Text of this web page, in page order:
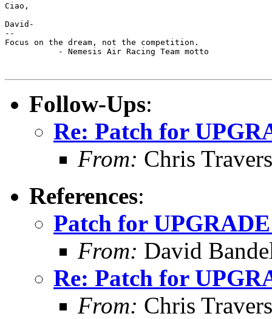
Ciao,
David-
--
Focus on the dream, not the competition.
           - Nemesis Air Racing Team motto
Follow-Ups:
Re: Patch for
From: Chris Travers
References:
Patch for
From: David
Re: Patch for
From: Chris Travers